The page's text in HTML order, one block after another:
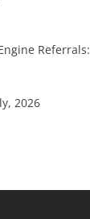
Referrals:
2026